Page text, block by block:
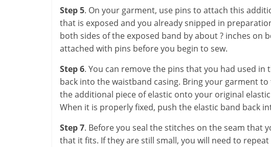
Step 5. On your garment, use pins to attach this
that is exposed and you already snipped in
both sides of the exposed band by about ? inches on
attached with pins before you begin to sew.
Step 6. You can remove the pins that you had used
back into the waistband casing. Bring your garment
the additional piece of elastic onto your original
When it is properly fixed, push the elastic band back
Step 7. Before you seal the stitches on the seam that
that it fits. If they are still small, you will need to